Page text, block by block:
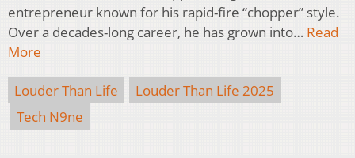
entrepreneur known for his rapid-fire “chopper” style.
Over a decades-long career, he has grown into… Read
More
Louder Than Life
Louder Than Life 2025
Tech N9ne